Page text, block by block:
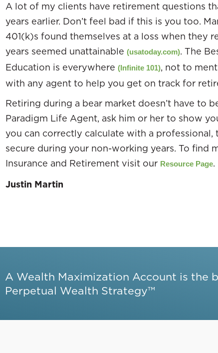
A lot of my clients have retirement questions
years earlier. Don’t feel bad if this is you too.
401(k)s found themselves at a loss when they
years seemed unattainable (usatoday.com). The
Education is everywhere (Infinite 101), not to
with any agent to help you get on track for
Retiring during a bear market doesn’t have to
Paradigm Life Agent, ask him or her to show
you can correctly calculate with a
secure during your non-working years. To find
Insurance and Retirement visit our Resource Page.
Justin Martin
A Wealth Maximization Account is the
Perpetual Wealth Strategy™